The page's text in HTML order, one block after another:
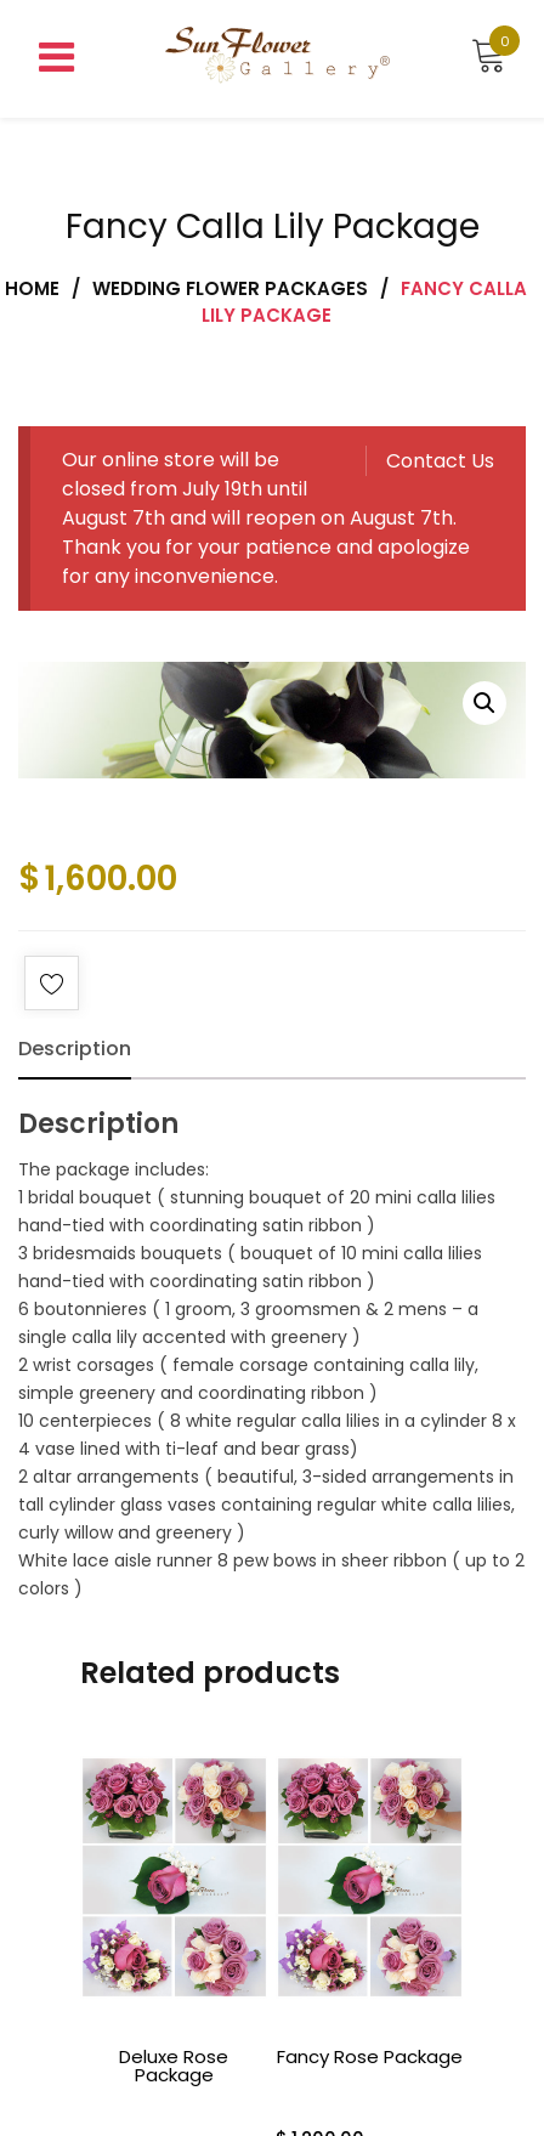
content
0
Fancy Calla Lily Package
HOME / WEDDING FLOWER PACKAGES / FANCY CALLA
LILY PACKAGE
Contact Us
Our online store will be
closed from July 19th until
August 7th and will reopen on August 7th.
Thank you for your patience and apologize
for any inconvenience.
$1,600.00
Description
Description
The package includes:
1 bridal bouquet ( stunning bouquet of 20 mini calla lilies
hand-tied with coordinating satin ribbon )
3 bridesmaids bouquets ( bouquet of 10 mini calla lilies
hand-tied with coordinating satin ribbon )
6 boutonnieres ( 1 groom, 3 groomsmen & 2 mens – a
single calla lily accented with greenery )
2 wrist corsages ( female corsage containing calla lily,
simple greenery and coordinating ribbon )
10 centerpieces ( 8 white regular calla lilies in a cylinder 8 x
4 vase lined with ti-leaf and bear grass)
2 altar arrangements ( beautiful, 3-sided arrangements in
tall cylinder glass vases containing regular white calla lilies,
curly willow and greenery )
White lace aisle runner 8 pew bows in sheer ribbon ( up to 2
colors )
Related products
Deluxe Rose
Package
Fancy Rose Package